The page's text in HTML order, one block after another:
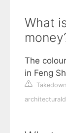
What
The
in Feng